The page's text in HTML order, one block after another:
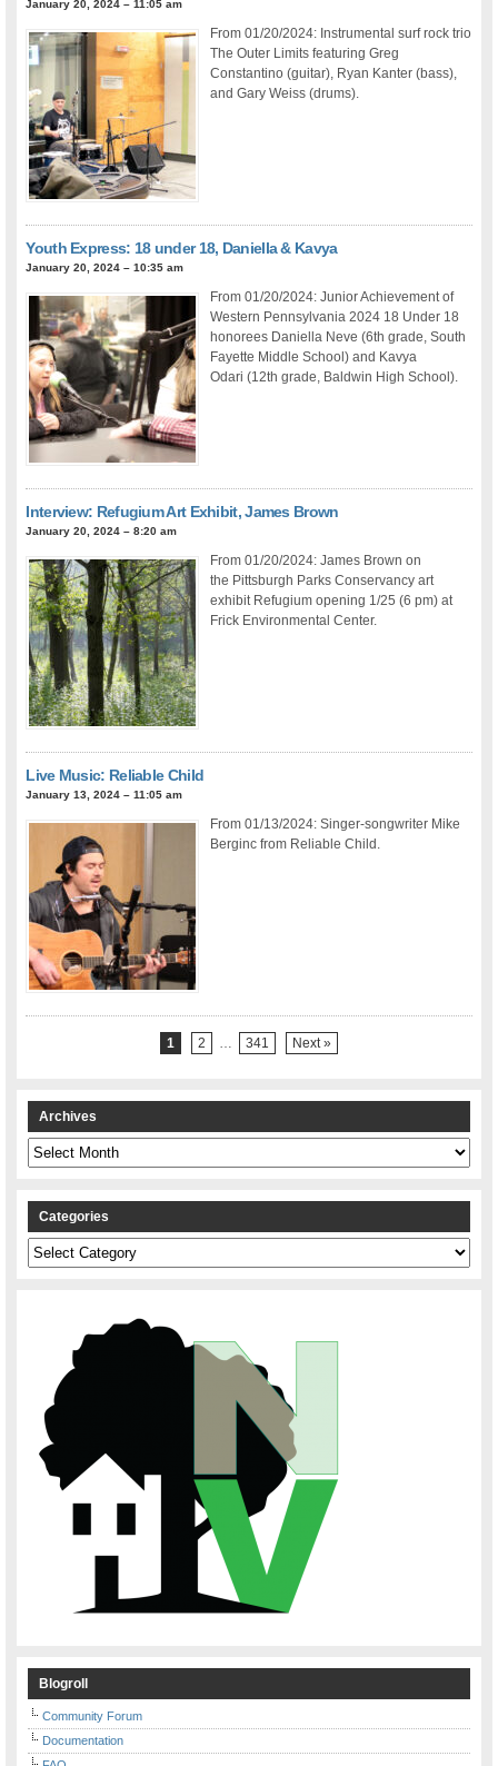
January 20, 2024 – 11:05 am
From 01/20/2024: Instrumental surf rock trio
The Outer Limits featuring Greg
Constantino (guitar), Ryan Kanter (bass),
and Gary Weiss (drums).
Youth Express: 18 under 18, Daniella & Kavya
January 20, 2024 – 10:35 am
From 01/20/2024: Junior Achievement of
Western Pennsylvania 2024 18 Under 18
honorees Daniella Neve (6th grade, South
Fayette Middle School) and Kavya
Odari (12th grade, Baldwin High School).
Interview: Refugium Art Exhibit, James Brown
January 20, 2024 – 8:20 am
From 01/20/2024: James Brown on
the Pittsburgh Parks Conservancy art
exhibit Refugium opening 1/25 (6 pm) at
Frick Environmental Center.
Live Music: Reliable Child
January 13, 2024 – 11:05 am
From 01/13/2024: Singer-songwriter Mike
Berginc from Reliable Child.
1 2 341 Next »
Archives
Archives
Categories
Categories
Blogroll
Community Forum
Documentation